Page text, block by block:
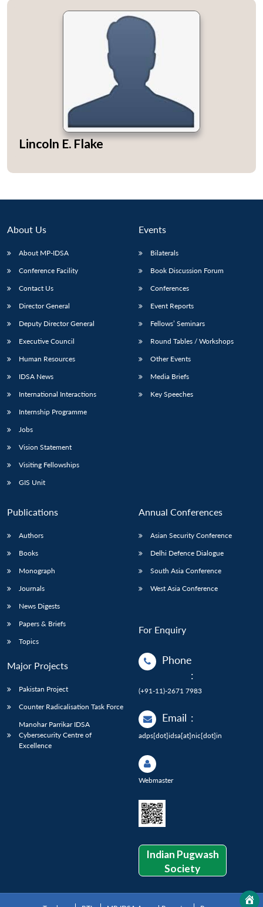
LIBRARY
Open
IDSA
menu
Publications
Open
Membership
Open
Ask
An
Lincoln E. Flake
About Us
About MP-IDSA
Conference Facility
Contact Us
Director General
Deputy Director General
Executive Council
Human Resources
IDSA News
International Interactions
Internship Programme
Jobs
Vision Statement
Visiting Fellowships
GIS Unit
Events
Bilaterals
Book Discussion Forum
Conferences
Event Reports
Fellows’ Seminars
Round Tables / Workshops
Other Events
Media Briefs
Key Speeches
Publications
Authors
Books
Monograph
Journals
News Digests
Papers & Briefs
Topics
Major Projects
Pakistan Project
Counter Radicalisation Task Force
Manohar Parrikar IDSA
Cybersecurity Centre of
Excellence
Annual Conferences
Asian Security Conference
Delhi Defence Dialogue
South Asia Conference
West Asia Conference
For Enquiry
Phone
:
(+91-11)-2671 7983
Email :
adps[dot]idsa[at]nic[dot]in
Webmaster
Indian Pugwash
Society